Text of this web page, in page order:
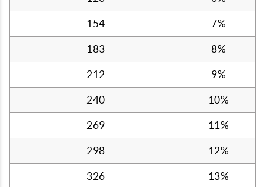
154 7%
183 8%
212 9%
240 10%
269 11%
298 12%
326 13%